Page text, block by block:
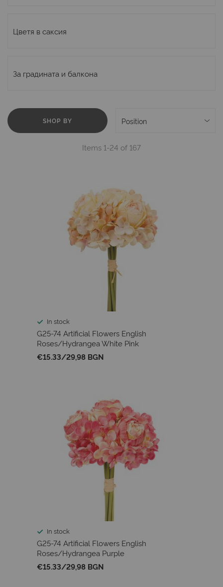
Цветя в саксия
За градината и балкона
SHOP BY
Items 1-24 of 167
In stock
G25-74 Artificial Flowers English
Roses/Hydrangea White Pink
€15.33/29,98 BGN
In stock
G25-74 Artificial Flowers English
Roses/Hydrangea Purple
€15.33/29,98 BGN